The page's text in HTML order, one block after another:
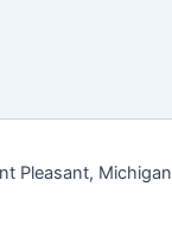
Pleasant, Michigan